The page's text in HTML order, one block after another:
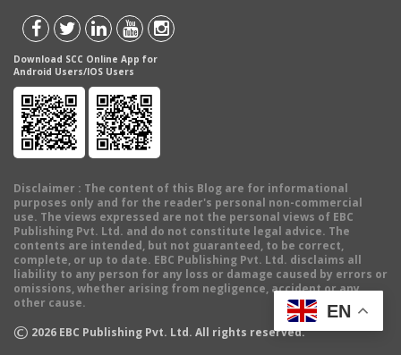
Download SCC Online App for
Android Users/IOS Users
Disclaimer : The content of this Blog are for informational
purposes only and for the reader's personal non-commercial
use. The views expressed are not the personal views of EBC
Publishing Pvt. Ltd. and do not constitute legal advice. The
contents are intended, but not guaranteed, to be correct,
complete, or up to date. EBC Publishing Pvt. Ltd. disclaims all
liability to any person for any loss or damage caused by errors or
omissions, whether arising from negligence, accident or any
other cause.
© 2026 EBC Publishing Pvt. Ltd. All rights reserved.
EN